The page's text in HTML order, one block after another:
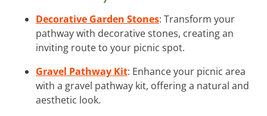
Decorative Garden Stones: Transform your
pathway with decorative stones, creating an
inviting route to your picnic spot.
Gravel Pathway Kit: Enhance your picnic area
with a gravel pathway kit, offering a natural and
aesthetic look.